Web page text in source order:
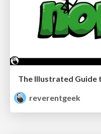
reverentgeek